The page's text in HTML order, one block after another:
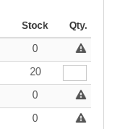
Stock Qty.
0
20
0
0